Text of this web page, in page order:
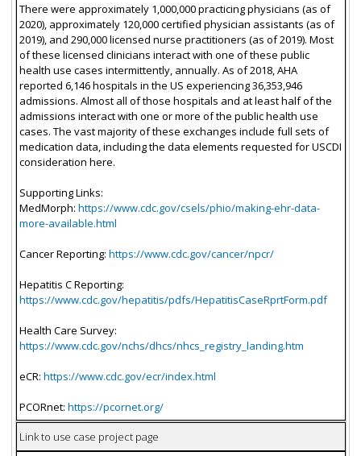
There were approximately 1,000,000 practicing physicians (as of
2020), approximately 120,000 certified physician assistants (as of
2019), and 290,000 licensed nurse practitioners (as of 2019). Most
of these licensed clinicians interact with one of these public
health use cases intermittently, annually. As of 2018, AHA
reported 6,146 hospitals in the US experiencing 36,353,946
admissions. Almost all of those hospitals and at least half of the
admissions interact with one or more of the public health use
cases. The vast majority of these exchanges include full sets of
medication data, including the data elements requested for USCDI
consideration here.
Supporting Links:
MedMorph: https://www.cdc.gov/csels/phio/making-ehr-data-
more-available.html
Cancer Reporting: https://www.cdc.gov/cancer/npcr/
Hepatitis C Reporting:
https://www.cdc.gov/hepatitis/pdfs/HepatitisCaseRprtForm.pdf
Health Care Survey:
https://www.cdc.gov/nchs/dhcs/nhcs_registry_landing.htm
eCR: https://www.cdc.gov/ecr/index.html
PCORnet: https://pcornet.org/
Link to use case project page